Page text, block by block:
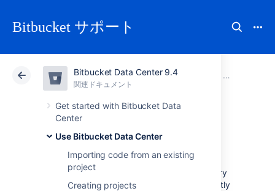
Bitbucket サポート
Bitbucket Data Center 9.4
関連ドキュメント
Get started with Bitbucket Data
Center
Use Bitbucket Data Center
Importing code from an existing
project
Creating projects
アトラシアン サポート Bitbucket 9.4関連ドキュメント
クラウド Data Center 9.4
Commit history
You can see the commit history of a repository
in Bitbucket Data Center by navigating directly